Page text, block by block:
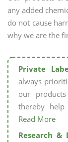
any added
do not cause
why we are the
Private
always
our
thereby help
Read More
Research &